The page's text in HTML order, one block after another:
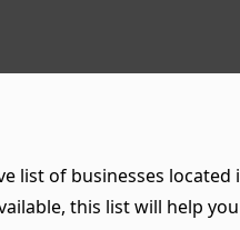
list of businesses located
this list will help